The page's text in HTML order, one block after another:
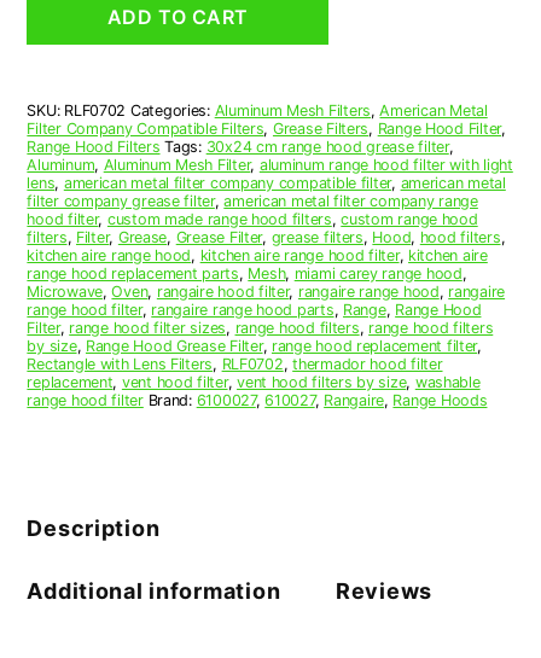
Grease
5/8
x
14-
1/8
x
3/8
(7.630
x
14.130
x
0.380)
—
American
ADD TO CART
SKU: RLF0702 Categories: Aluminum Mesh Filters,American Metal
Filter Company Compatible Filters, Grease Filters, Range Hood Filter,
Range Hood Filters Tags: 30x24 cm range hood grease filter,
Aluminum, Aluminum Mesh Filter, aluminum range hood filter with light
lens, american metal filter company compatible filter, american metal
filter company grease filter,american metal filter company range
hood filter, custom made range hood filters,custom range hood
filters, Filter, Grease, Grease Filter, grease filters, Hood, hood filters,
kitchen aire range hood, kitchen aire range hood filter, kitchen aire
range hood replacement parts, Mesh, miami carey range hood,
Microwave,Oven, rangaire hood filter, rangaire range hood, rangaire
range hood filter, rangaire range hood parts, Range, Range Hood
Filter, range hood filter sizes, range hood filters, range hood filters
by size, Range Hood Grease Filter, range hood replacement filter,
Rectangle with Lens Filters, RLF0702,thermador hood filter
replacement, vent hood filter,vent hood filters by size, washable
range hood filter Brand: 6100027,610027, Rangaire, Range Hoods
Description
Additional information Reviews